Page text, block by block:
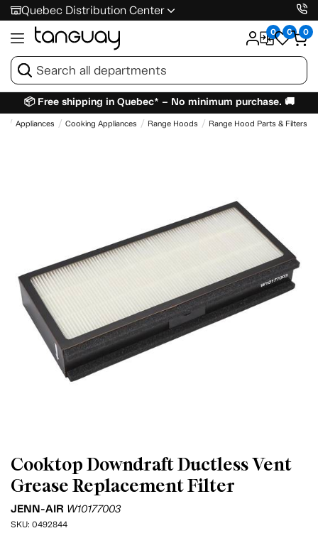
Quebec Distribution Center
0 0 0
📦 Free shipping in Quebec* – No minimum purchase. 🚚
Appliances Cooking Appliances Range Hoods Range Hood Parts & Filters
Cooktop Downdraft Ductless Vent
Grease Replacement Filter
JENN-AIR W10177003
SKU: 0492844